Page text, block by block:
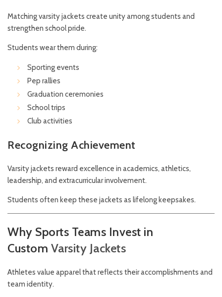
Matching varsity jackets create unity among students and
strengthen school pride.
Students wear them during:
Sporting events
Pep rallies
Graduation ceremonies
School trips
Club activities
Recognizing Achievement
Varsity jackets reward excellence in academics, athletics,
leadership, and extracurricular involvement.
Students often keep these jackets as lifelong keepsakes.
Why Sports Teams Invest in
Custom Varsity Jackets
Athletes value apparel that reflects their accomplishments and
team identity.